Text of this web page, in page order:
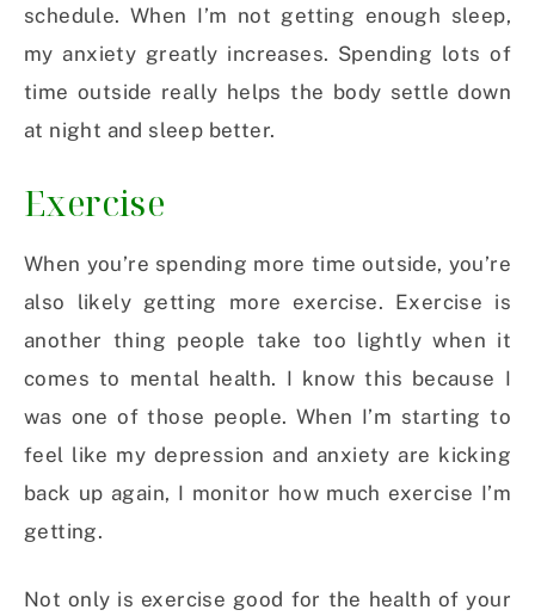
schedule. When I’m not getting enough sleep,
my anxiety greatly increases. Spending lots of
time outside really helps the body settle down
at night and sleep better.
Exercise
When you’re spending more time outside, you’re
also likely getting more exercise. Exercise is
another thing people take too lightly when it
comes to mental health. I know this because I
was one of those people. When I’m starting to
feel like my depression and anxiety are kicking
back up again, I monitor how much exercise I’m
getting.
Not only is exercise good for the health of your